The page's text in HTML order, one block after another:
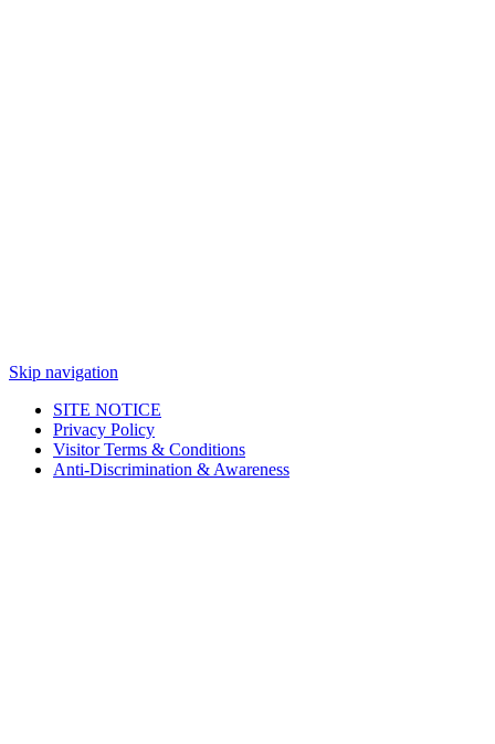
Skip navigation
SITE NOTICE
Privacy Policy
Visitor Terms & Conditions
Anti-Discrimination & Awareness